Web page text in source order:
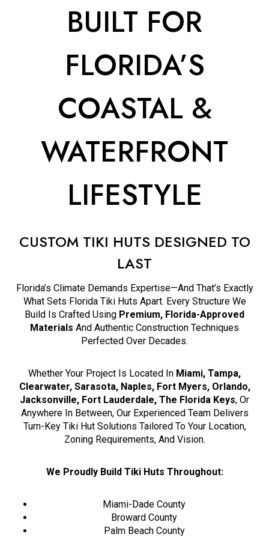
BUILT FOR
FLORIDA’S
COASTAL &
WATERFRONT
LIFESTYLE
CUSTOM TIKI HUTS DESIGNED TO
LAST
Florida’s Climate Demands Expertise—And That’s Exactly
What Sets Florida Tiki Huts Apart. Every Structure We
Build Is Crafted Using Premium, Florida-Approved
Materials And Authentic Construction Techniques
Perfected Over Decades.
Whether Your Project Is Located In Miami, Tampa,
Clearwater, Sarasota, Naples, Fort Myers, Orlando,
Jacksonville, Fort Lauderdale, The Florida Keys, Or
Anywhere In Between, Our Experienced Team Delivers
Turn-Key Tiki Hut Solutions Tailored To Your Location,
Zoning Requirements, And Vision.
We Proudly Build Tiki Huts Throughout:
Miami-Dade County
Broward County
Palm Beach County